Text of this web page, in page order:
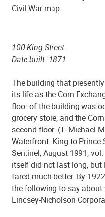
Civil War map.
100 King Street
Date built: 1871
The building that
its life as the Corn
floor of the building was
grocery store, and the
second floor. (T. Michael
Waterfront: King to Prince
Sentinel, August 1991,
itself did not last long, but
fared much better. By
the following to say about
Lindsey-Nicholson